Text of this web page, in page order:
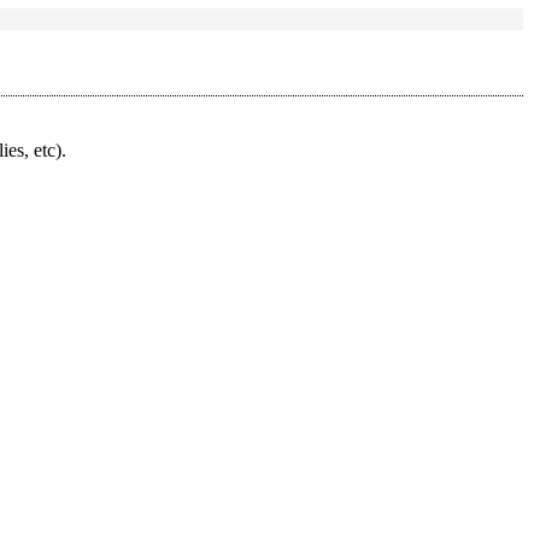
etc).